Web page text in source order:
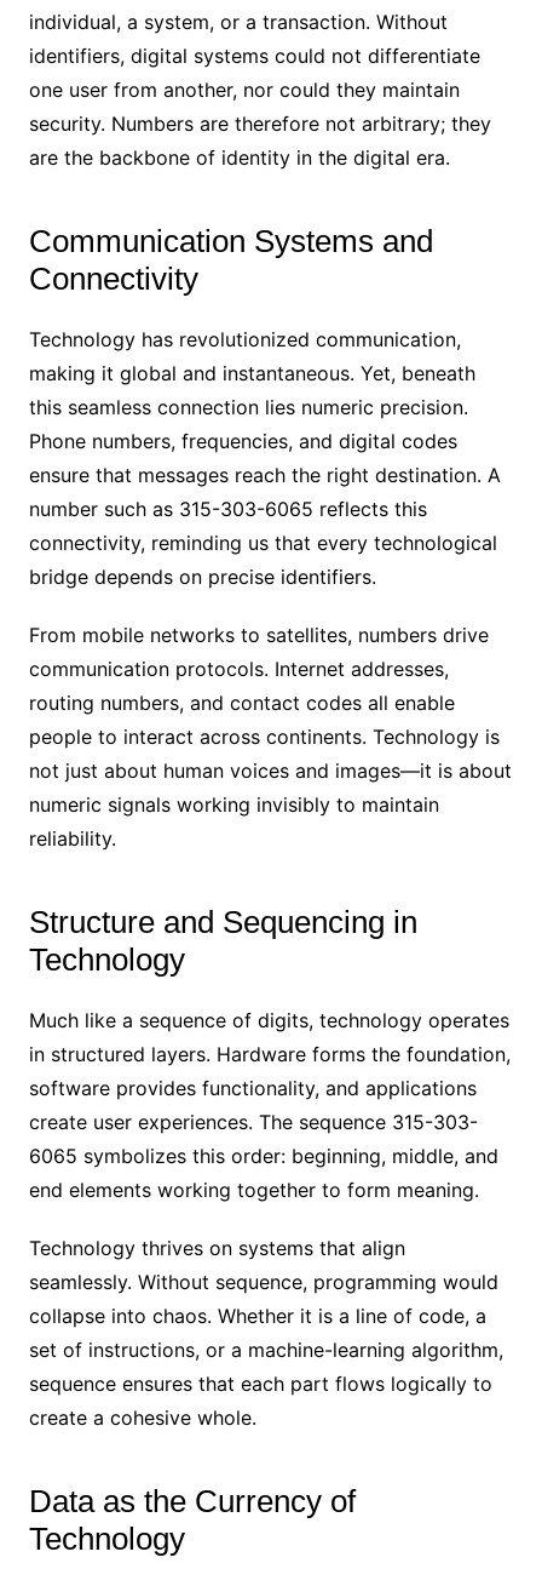
individual, a system, or a transaction. Without
identifiers, digital systems could not differentiate
one user from another, nor could they maintain
security. Numbers are therefore not arbitrary; they
are the backbone of identity in the digital era.
Communication Systems and
Connectivity
Technology has revolutionized communication,
making it global and instantaneous. Yet, beneath
this seamless connection lies numeric precision.
Phone numbers, frequencies, and digital codes
ensure that messages reach the right destination. A
number such as 315-303-6065 reflects this
connectivity, reminding us that every technological
bridge depends on precise identifiers.
From mobile networks to satellites, numbers drive
communication protocols. Internet addresses,
routing numbers, and contact codes all enable
people to interact across continents. Technology is
not just about human voices and images—it is about
numeric signals working invisibly to maintain
reliability.
Structure and Sequencing in
Technology
Much like a sequence of digits, technology operates
in structured layers. Hardware forms the foundation,
software provides functionality, and applications
create user experiences. The sequence 315-303-
6065 symbolizes this order: beginning, middle, and
end elements working together to form meaning.
Technology thrives on systems that align
seamlessly. Without sequence, programming would
collapse into chaos. Whether it is a line of code, a
set of instructions, or a machine-learning algorithm,
sequence ensures that each part flows logically to
create a cohesive whole.
Data as the Currency of
Technology